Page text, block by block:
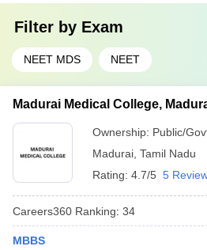
Filter by Exam
NEET MDS NEET
Madurai Medical College,
Ownership: Public/
Madurai Tamil Nadu
Rating: 4.7/5 5
Careers360 Ranking: 34
MBBS